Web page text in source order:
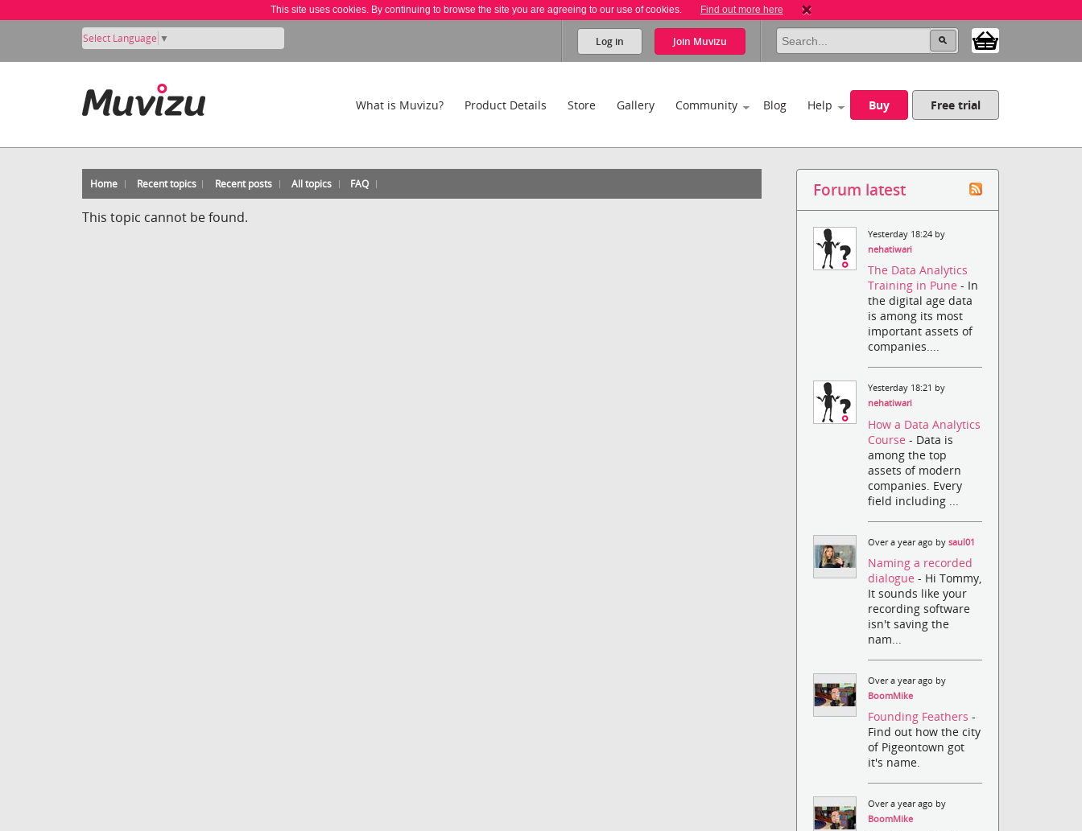
This site uses cookies. By continuing to browse the site you are agreeing to our use of cookies. Find out more here
Select Language ▼ Log in Join Muvizu
What is Muvizu? Product Details Store Gallery Community Blog Help Buy Free trial
Home Recent topics Recent posts All topics FAQ
This topic cannot be found.
Forum latest
Yesterday 18:24 by
nehatiwari
The Data Analytics
Training in Pune- In
the digital age data
is among its most
important assets of
companies....
Yesterday 18:21 by
nehatiwari
How a Data Analytics
Course- Data is
among the top
assets of modern
companies. Every
field including ...
Over a year ago bysaul01
Naming a recorded
dialogue- Hi Tommy,
It sounds like your
recording software
isn't saving the
nam...
Over a year ago by
BoomMike
Founding Feathers-
Find out how the city
of Pigeontown got
it's name.
Over a year ago by
BoomMike